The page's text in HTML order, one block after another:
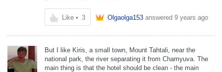
Like • 3 Olgaolga153 answered 9 years ago
But I like Kiris, a small town, Mount Tahtali, near the
national park, the river separating it from Chamyuva. The
main thing is that the hotel should be clean - the main